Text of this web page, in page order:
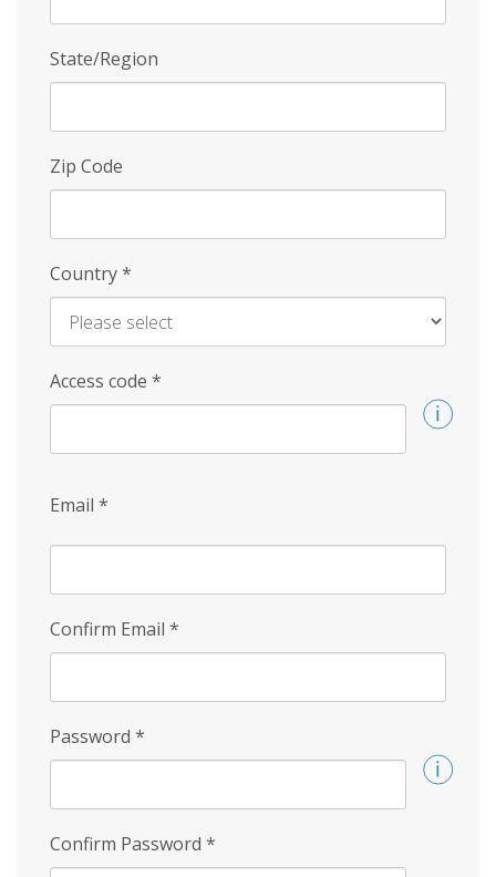
State/Region
Zip Code
Country*
Access code *
Email *
Confirm Email *
Password *
Confirm Password *